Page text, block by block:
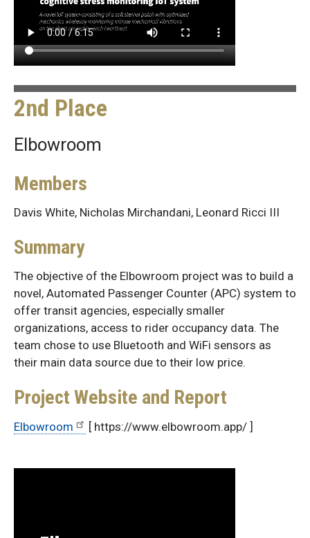
2nd Place
Elbowroom
Members
Davis White, Nicholas Mirchandani, Leonard Ricci III
Summary
The objective of the Elbowroom project was to build a
novel, Automated Passenger Counter (APC) system to
offer transit agencies, especially smaller
organizations, access to rider occupancy data. The
team chose to use Bluetooth and WiFi sensors as
their main data source due to their low price.
Project Website and Report
Elbowroom [ https://www.elbowroom.app/ ]